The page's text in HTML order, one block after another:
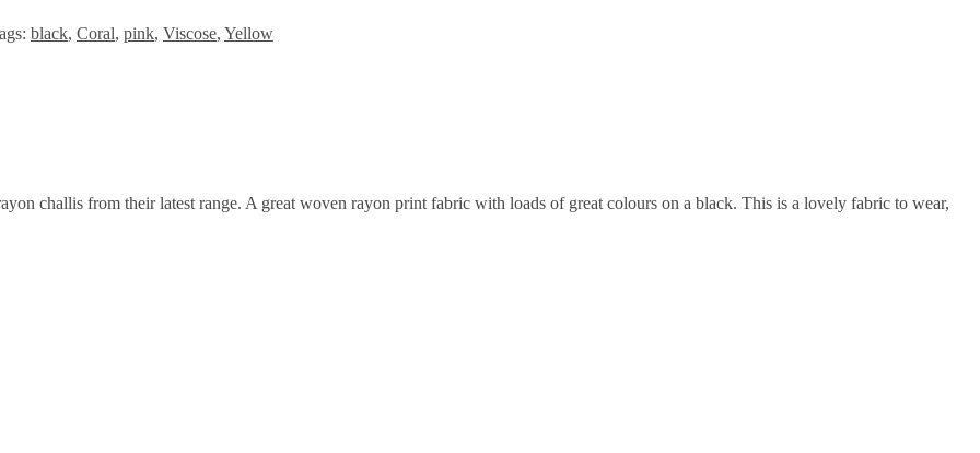
black, Coral, pink, Viscose, Yellow
challis from their latest range. A great woven rayon print fabric with loads of great colours on a black. This is a lovely fabric to wear,